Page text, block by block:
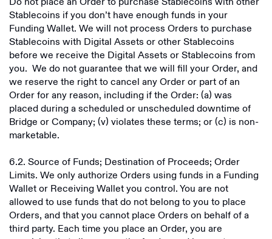
Stablecoins if you don’t have enough funds in your
Funding Wallet. We will not process Orders to purchase
Stablecoins with Digital Assets or other Stablecoins
before we receive the Digital Assets or Stablecoins from
you. We do not guarantee that we will fill your Order, and
we reserve the right to cancel any Order or part of an
Order for any reason, including if the Order: (a) was
placed during a scheduled or unscheduled downtime of
Bridge or Company; (v) violates these terms; or (c) is non-
marketable.
6.2. Source of Funds; Destination of Proceeds; Order
Limits. We only authorize Orders using funds in a Funding
Wallet or Receiving Wallet you control. You are not
allowed to use funds that do not belong to you to place
Orders, and that you cannot place Orders on behalf of a
third party. Each time you place an Order, you are